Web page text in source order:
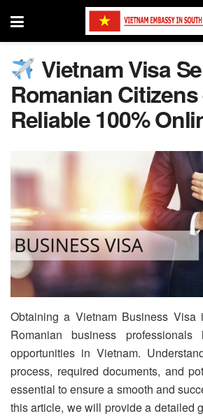
Vietnam Visa
Romanian Citizens
Reliable 100%
Obtaining a Vietnam Business
Romanian business
opportunities in Vietnam.
process, required documents, and
essential to ensure a smooth and
this article, we will provide a detailed